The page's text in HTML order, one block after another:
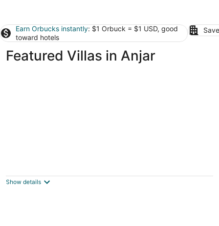
Earn Orbucks instantly: $1 Orbuck = $1 USD, good
toward hotels
Featured Villas in Anjar
out
Faqra Mzaar Kfardebian Mount Lebanon
Show details